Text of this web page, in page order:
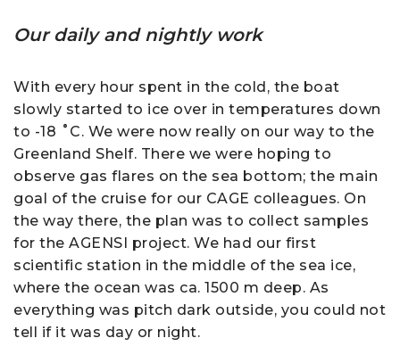
Our daily and nightly work
With every hour spent in the cold, the boat
slowly started to ice over in temperatures down
to -18 ˚C. We were now really on our way to the
Greenland Shelf. There we were hoping to
observe gas flares on the sea bottom; the main
goal of the cruise for our CAGE colleagues. On
the way there, the plan was to collect samples
for the AGENSI project. We had our first
scientific station in the middle of the sea ice,
where the ocean was ca. 1500 m deep. As
everything was pitch dark outside, you could not
tell if it was day or night.